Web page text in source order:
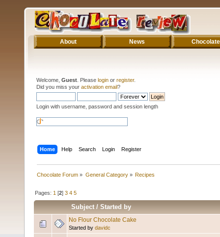
About News Chocolate
Welcome, Guest . Please login or register.
Did you miss your activation email?
Login with username, password and session length
Home Help Search Login Register
Chocolate Forum » General Category» Recipes
Pages: 1 [2]3 4 5
Subject/Started by
No Flour Chocolate Cake
Started by davidc